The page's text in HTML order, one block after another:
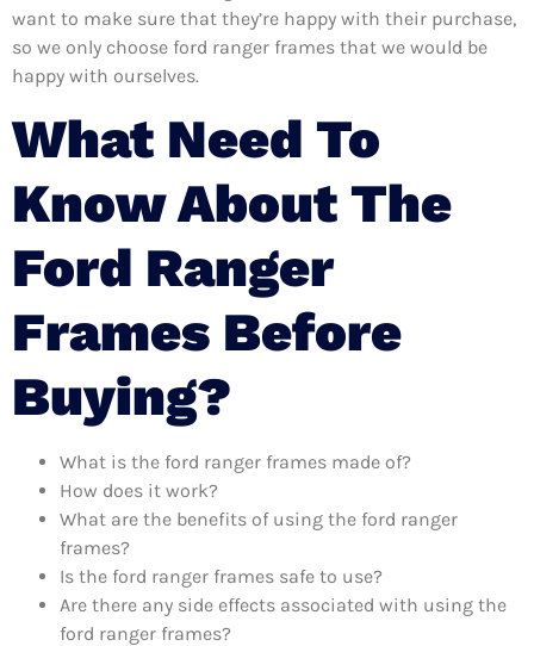
want to make sure that they’re happy with their purchase,
so we only choose ford ranger frames that we would be
happy with ourselves.
What Need To
Know About The
Ford Ranger
Frames Before
Buying?
What is the ford ranger frames made of?
How does it work?
What are the benefits of using the ford ranger
frames?
Is the ford ranger frames safe to use?
Are there any side effects associated with using the
ford ranger frames?